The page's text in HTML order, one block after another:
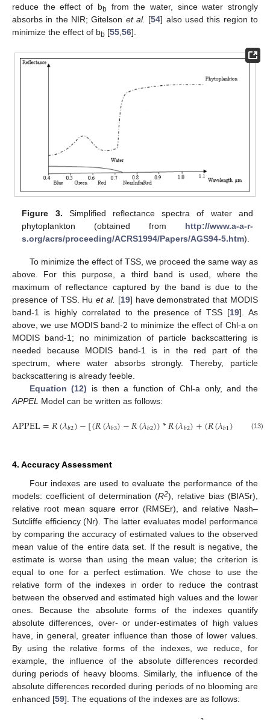
reduce the effect of bbfrom the water, since water strongly
absorbs in the NIR; Gitelson et al. [54] also used this region to
minimize the effect of bb [55,56].
Figure 3. Simplified reflectance spectra of water and
phytoplankton (obtained from http://www.a-a-r-
s.org/acrs/proceeding/ACRS1994/Papers/AGS94-5.htm).
To minimize the effect of TSS, we proceed the same way as
above. For this purpose, a third band is used, where the
maximum of reflectance captured by the band is due to the
presence of TSS. Huet al. [19] have demonstrated that MODIS
band-1 is highly correlated to the presence of TSS [19]. As
above, we use MODIS band-2 to minimize the effect of Chl-a on
MODIS band-1; no minimization of particle backscattering is
needed because MODIS band-1 is in the red part of the
spectrum, where water absorbs strongly. Thereby, particle
backscattering is already feeble.
Equation (12) is then a function of Chl-a only, and the
APPEL Model can be written as follows:
APPEL=𝑅(𝜆𝑏2)−[(𝑅(𝜆𝑏3)−𝑅(𝜆𝑏2))*𝑅(𝜆𝑏2)+(𝑅(𝜆𝑏1) (𝜆𝑏2
APPEL=R (λb 2)−[ (R(λb 3)−R (λb2))* R (λb2)+(R(λ b1) −R(λb (13)
4. Accuracy Assessment
Four indexes are used to evaluate the performance of the
models: coefficient of determination (R2), relative bias (BIASr),
relative root mean square error (RMSEr), and relative Nash–
Sutcliffe efficiency (Nr). The latter evaluates model performance
by comparing the accuracy of estimated values to the observed
mean value of the entire data set. If the result is negative, the
estimate is worse than using the mean value; the criterion is
equal to one for a perfect estimation. We chose to use the
relative form of the indexes in order to reduce the contrast
between the observed and estimated high values and the lower
ones. Because the absolute forms of the indexes quantify
absolute differences, over- or under-estimates of high values
have, in general, greater influence than those of lower values.
By using the relative forms of the indexes, we reduce, for
example, the influence of the absolute differences recorded
during periods of heavy blooms. Similarly, the influence of the
absolute differences recorded during periods of no blooming are
enhanced [59]. The equations of the indexes are as follows: